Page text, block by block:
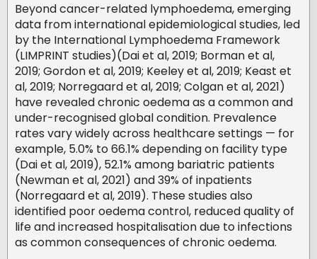
Beyond cancer-related lymphoedema, emerging
data from international epidemiological studies, led
by the International Lymphoedema Framework
(LIMPRINT studies)(Dai et al, 2019; Borman et al,
2019; Gordon et al, 2019; Keeley et al, 2019; Keast et
al, 2019; Norregaard et al, 2019; Colgan et al, 2021)
have revealed chronic oedema as a common and
under-recognised global condition. Prevalence
rates vary widely across healthcare settings — for
example, 5.0% to 66.1% depending on facility type
(Dai et al, 2019), 52.1% among bariatric patients
(Newman et al, 2021) and 39% of inpatients
(Norregaard et al, 2019). These studies also
identified poor oedema control, reduced quality of
life and increased hospitalisation due to infections
as common consequences of chronic oedema.